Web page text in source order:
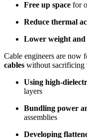
Free up space for
Reduce thermal
Lower weight and
Cable engineers are now
cables without sacrificing
Using high-
layers
Bundling power
assemblies
Developing